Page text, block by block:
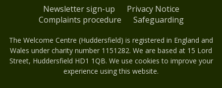
Newsletter sign-up
Privacy Notice
Complaints procedure
Safeguarding
The Welcome Centre (Huddersfield) is registered in England and
Wales under charity number 1151282. We are based at 15 Lord
Street, Huddersfield HD1 1QB. We use cookies to improve your
experience using this website.